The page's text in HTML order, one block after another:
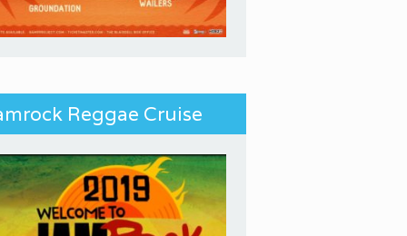
Reggae Cruise